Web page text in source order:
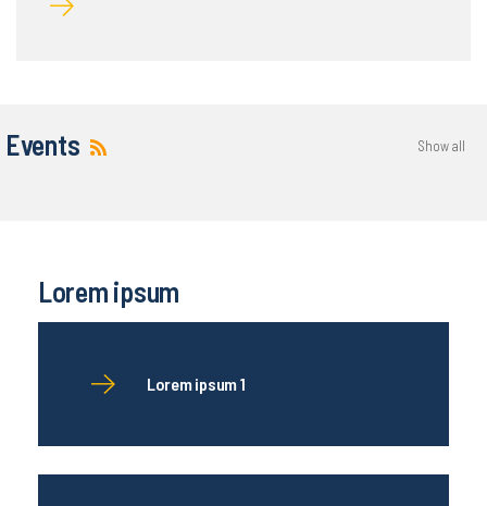
Events Show all
Lorem ipsum
Lorem ipsum 1